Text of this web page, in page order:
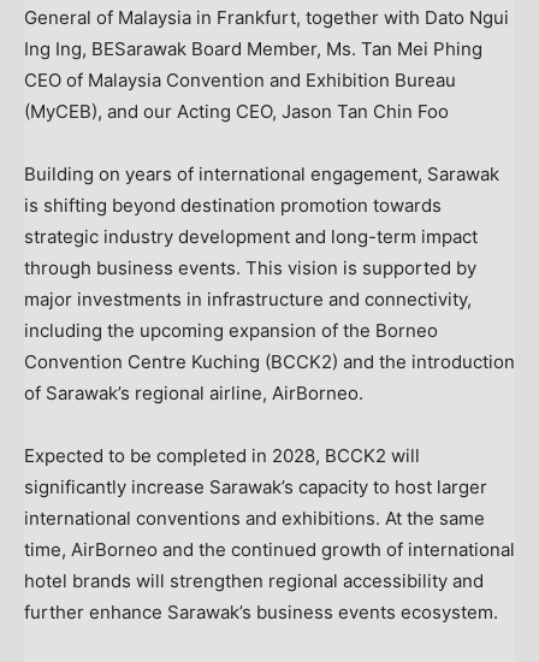
General of Malaysia in Frankfurt, together with Dato Ngui
Ing Ing, BESarawak Board Member, Ms. Tan Mei Phing
CEO of Malaysia Convention and Exhibition Bureau
(MyCEB), and our Acting CEO, Jason Tan Chin Foo
Building on years of international engagement, Sarawak
is shifting beyond destination promotion towards
strategic industry development and long-term impact
through business events. This vision is supported by
major investments in infrastructure and connectivity,
including the upcoming expansion of the Borneo
Convention Centre Kuching (BCCK2) and the introduction
of Sarawak’s regional airline, AirBorneo.
Expected to be completed in 2028, BCCK2 will
significantly increase Sarawak’s capacity to host larger
international conventions and exhibitions. At the same
time, AirBorneo and the continued growth of international
hotel brands will strengthen regional accessibility and
further enhance Sarawak’s business events ecosystem.